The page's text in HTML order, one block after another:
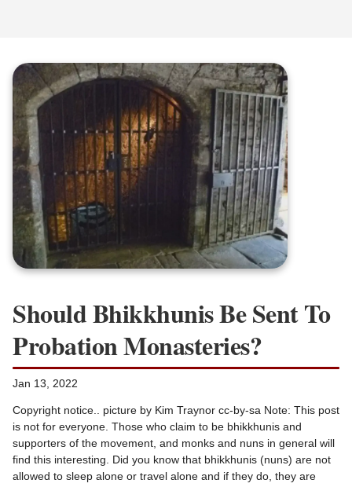
Should Bhikkhunis Be Sent To
Probation Monasteries?
Jan 13, 2022
Copyright notice.. picture by Kim Traynor cc-by-sa Note: This post
is not for everyone. Those who claim to be bhikkhunis and
supporters of the movement, and monks and nuns in general will
find this interesting. Did you know that bhikkhunis (nuns) are not
allowed to sleep alone or travel alone and if they do, they are